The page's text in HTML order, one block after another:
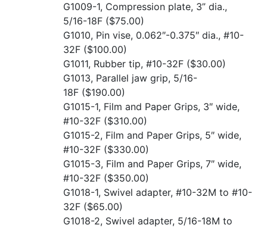
G1009-1, Compression plate, 3” dia.,
5/16-18F ($75.00)
G1010, Pin vise, 0.062″-0.375″ dia., #10-
32F ($100.00)
G1011, Rubber tip, #10-32F ($30.00)
G1013, Parallel jaw grip, 5/16-
18F ($190.00)
G1015-1, Film and Paper Grips, 3″ wide,
#10-32F ($310.00)
G1015-2, Film and Paper Grips, 5″ wide,
#10-32F ($330.00)
G1015-3, Film and Paper Grips, 7″ wide,
#10-32F ($350.00)
G1018-1, Swivel adapter, #10-32M to #10-
32F ($65.00)
G1018-2, Swivel adapter, 5/16-18M to